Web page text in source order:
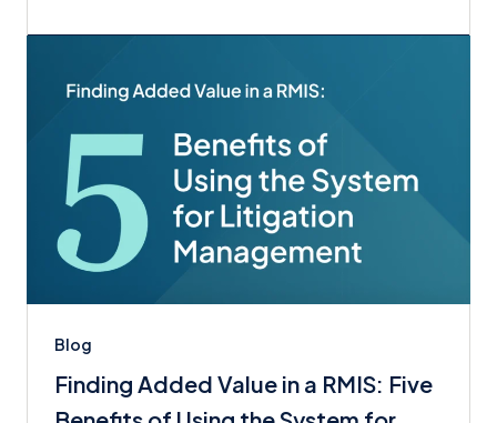
Blog
Finding Added Value in a RMIS: Five